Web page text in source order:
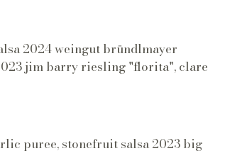
2024 weingut bründlmayer
jim barry riesling "florita", clare
puree, stonefruit salsa 2023 big